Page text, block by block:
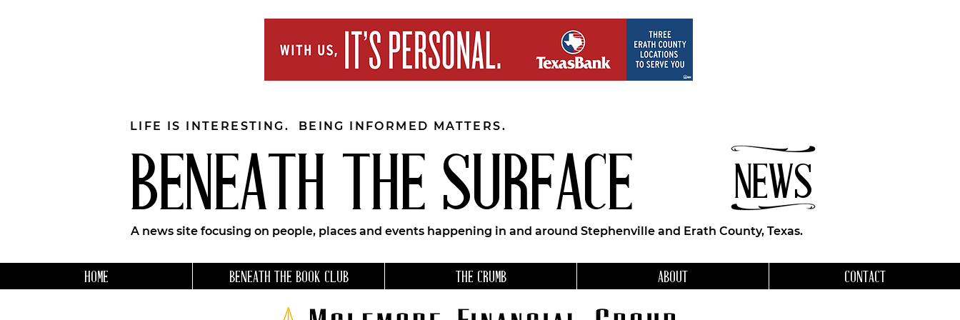
BENEATH THE SURFACE NEWS
LIFE IS INTERESTING. BEING INFORMED MATTERS.
A news site focusing on people, places and events happening in and around Stephenville and Erath County, Texas.
HOME BENEATH THE BOOK CLUB THE CRUMB ABOUT CONTACT